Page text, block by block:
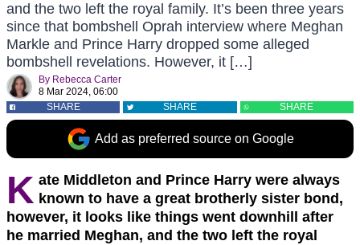
and the two left the royal family. It’s been three years
since that bombshell Oprah interview where Meghan
Markle and Prince Harry dropped some alleged
bombshell revelations. However, it […]
By Rebecca Carter
8 Mar 2024, 06:00
SHARE
SHARE SHARE
Add as preferred source on Google
K ate Middleton and Prince Harry were always
known to have a great brotherly sister bond,
however, it looks like things went downhill after
he married Meghan, and the two left the royal